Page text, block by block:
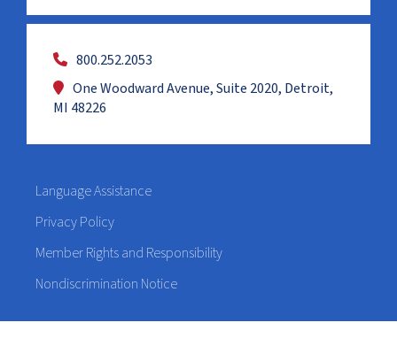
800.252.2053
One Woodward Avenue, Suite 2020, Detroit,
MI 48226
Language Assistance
Privacy Policy
Member Rights and Responsibility
Nondiscrimination Notice